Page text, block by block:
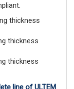
thickness
thickness
thickness
line of ULTEM